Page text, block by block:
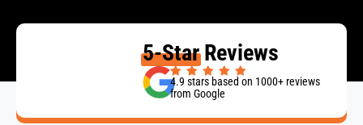
5-StarReviews
4.9 stars based on 1000+ reviews
from Google